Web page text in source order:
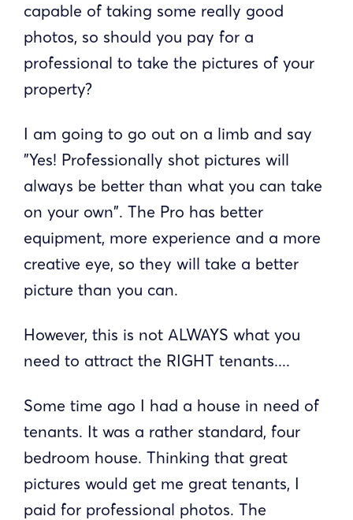
capable of taking some really good
photos, so should you pay for a
professional to take the pictures of your
property?
I am going to go out on a limb and say
"Yes! Professionally shot pictures will
always be better than what you can take
on your own". The Pro has better
equipment, more experience and a more
creative eye, so they will take a better
picture than you can.
However, this is not ALWAYS what you
need to attract the RIGHT tenants....
Some time ago I had a house in need of
tenants. It was a rather standard, four
bedroom house. Thinking that great
pictures would get me great tenants, I
paid for professional photos. The